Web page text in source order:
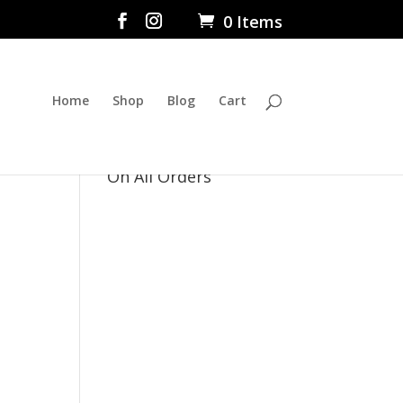
0 Items
Home Shop Blog Cart
On All Orders